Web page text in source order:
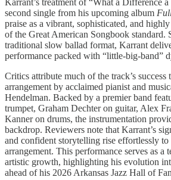
second single from his upcoming album
praise as a vibrant, sophisticated, and
of the Great American Songbook standard.
traditional slow ballad format, Karrant
performance packed with “little-big-band”
Critics attribute much of the track’s success
arrangement by acclaimed pianist and
Hendelman. Backed by a premier band
trumpet, Graham Dechter on guitar, Alex
Kanner on drums, the instrumentation
backdrop. Reviewers note that Karrant’s
and confident storytelling rise effortlessly
arrangement. This performance serves as a
artistic growth, highlighting his evolution
ahead of his 2026 Arkansas Jazz Hall of